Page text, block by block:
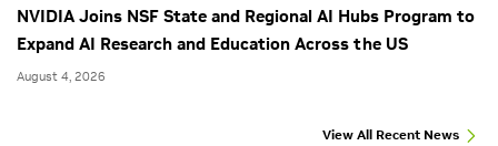
NVIDIA Joins NSF State and Regional AI Hubs Program to
Expand AI Research and Education Across the US
August 4, 2026
View All Recent News